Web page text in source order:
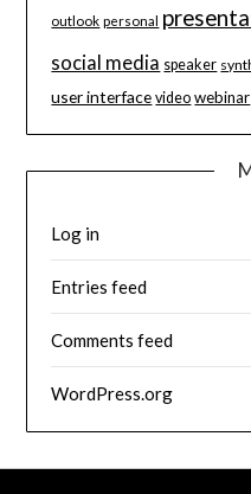
outlook personal
social media speaker
user interface video webinar
Log in
Entries feed
Comments feed
WordPress.org